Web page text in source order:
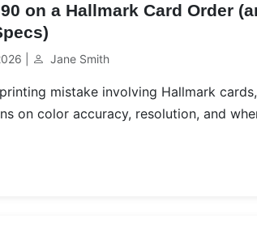
on a Hallmark Card Order
| Jane Smith
mistake involving Hallmark
on color accuracy, resolution, and